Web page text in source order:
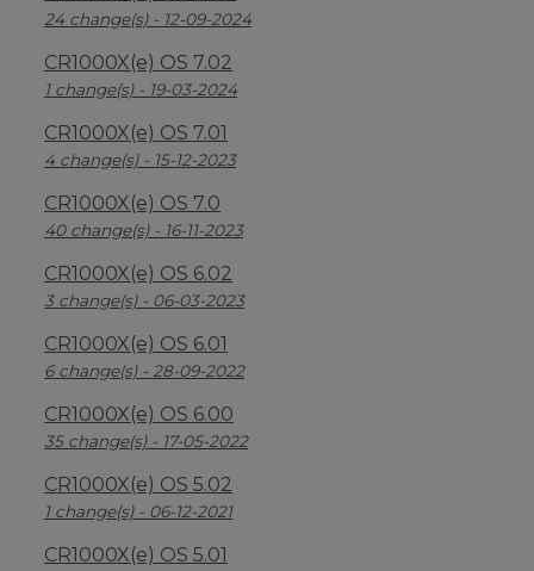
24 change(s) - 12-09-2024
CR1000X(e) OS 7.02
1 change(s) - 19-03-2024
CR1000X(e) OS 7.01
4 change(s) - 15-12-2023
CR1000X(e) OS 7.0
40 change(s) - 16-11-2023
CR1000X(e) OS 6.02
3 change(s) - 06-03-2023
CR1000X(e) OS 6.01
6 change(s) - 28-09-2022
CR1000X(e) OS 6.00
35 change(s) - 17-05-2022
CR1000X(e) OS 5.02
1 change(s) - 06-12-2021
CR1000X(e) OS 5.01